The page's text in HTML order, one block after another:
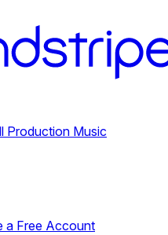
Production Music
a Free Account